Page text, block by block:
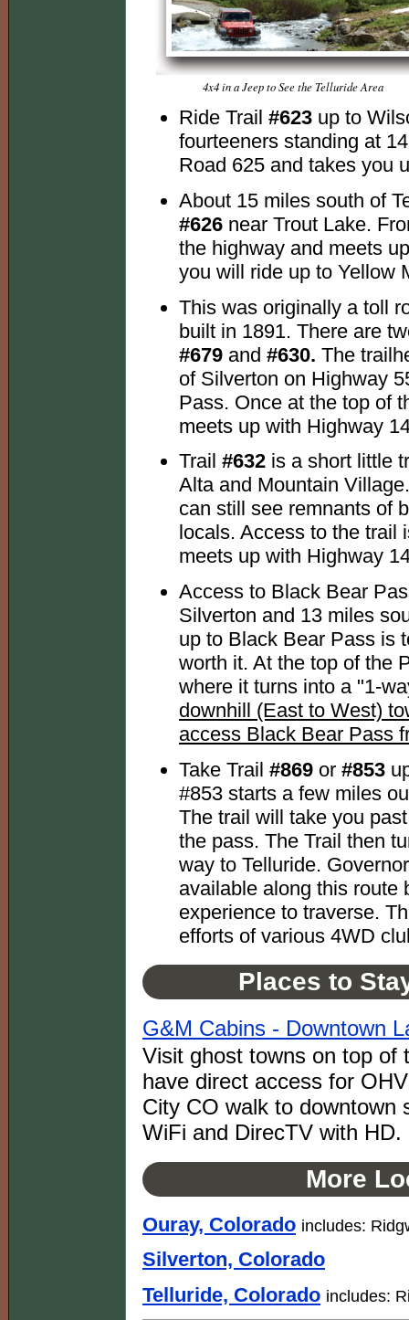
4x4 in a Jeep to See the Telluride Area
Ride Trail #623 up to
fourteeners standing at
Road 625 and takes you
About 15 miles south of
#626 near Trout Lake.
the highway and meets
you will ride up to Yellow
This was originally a toll
built in 1891. There are
#679 and #630. The
of Silverton on Highway
Pass. Once at the top of
meets up with Highway
Trail #632 is a short little
Alta and Mountain
can still see remnants of
locals. Access to the
meets up with Highway
Access to Black Bear
Silverton and 13 miles
up to Black Bear Pass is
worth it. At the top of the
where it turns into a "1-
downhill (East to West)
access Black Bear Pass
Take Trail #869 or #853
#853 starts a few miles
The trail will take you
the pass. The Trail then
way to Telluride.
available along this route
experience to traverse.
efforts of various 4WD
Places to
G&M Cabins - Downtown
Visit ghost towns on top of
have direct access for
City CO walk to downtown
WiFi and DirecTV with HD.
More
Ouray, Colorado includes:
Silverton, Colorado
Telluride, Colorado includes: